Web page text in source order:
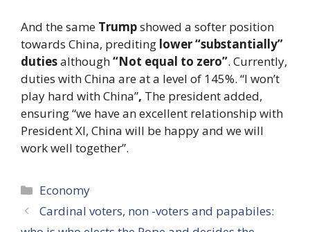
And the same Trumpshowed a softer position
towards China, prediting lower “substantially”
dutiesalthough“Not equal to zero”. Currently,
duties with China are at a level of 145%. “I won’t
play hard with China”, The president added,
ensuring “we have an excellent relationship with
President XI, China will be happy and we will
work well together”.
Categories
Economy
Cardinal voters, non -voters and papabiles: